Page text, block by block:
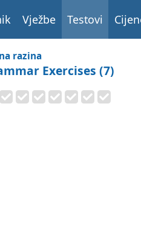
Vježbe Testovi
razina
Exercises (7)